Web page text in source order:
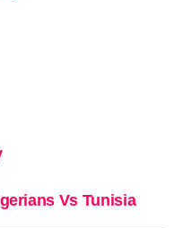
Vs Tunisia